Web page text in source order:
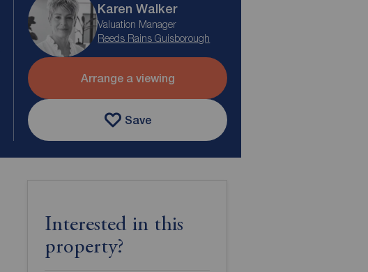
Karen Walker
Valuation Manager
Reeds Rains Guisborough
Arrange a viewing
Save
Interested in this
property?